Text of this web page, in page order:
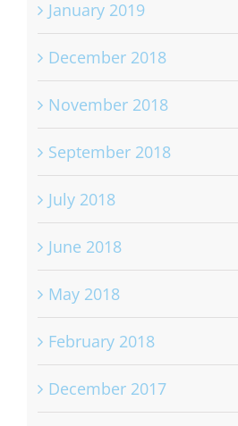
January 2019
December 2018
November 2018
September 2018
July 2018
June 2018
May 2018
February 2018
December 2017